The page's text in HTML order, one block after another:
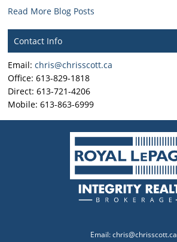
Read More Blog Posts
Contact Info
Email:chris@chrisscott.ca
Office: 613-829-1818
Direct: 613-721-4206
Mobile: 613-863-6999
Email:chris@chrisscott.ca